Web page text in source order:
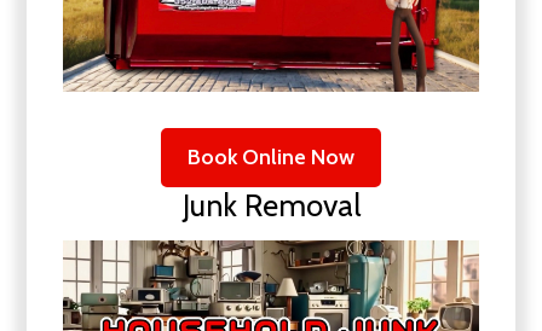
Book Online Now
Junk Removal